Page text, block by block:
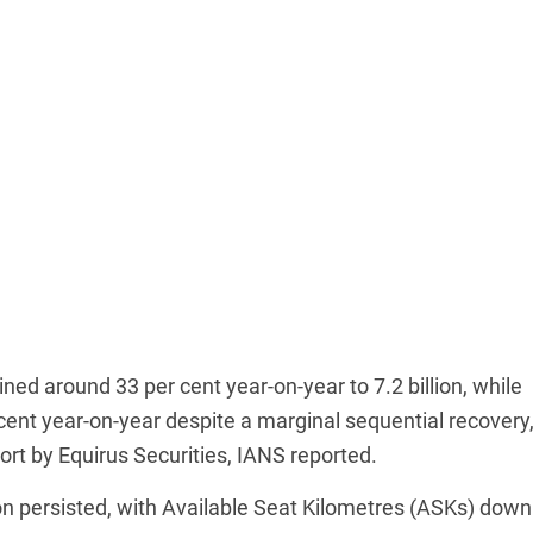
around 33 per cent year-on-year to 7.2 billion, while
year-on-year despite a marginal sequential recovery,
by Equirus Securities, IANS reported.
persisted, with Available Seat Kilometres (ASKs) down